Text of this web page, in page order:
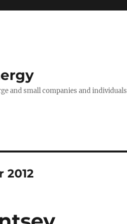
and small companies and individuals
2012